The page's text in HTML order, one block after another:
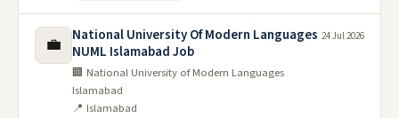
💼
National University Of Modern Languages
NUML Islamabad Job
🏢 National University of Modern Languages
Islamabad
📍 Islamabad
24 Jul 2026